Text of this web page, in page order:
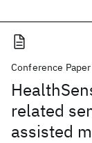
Conference Paper
related
assisted